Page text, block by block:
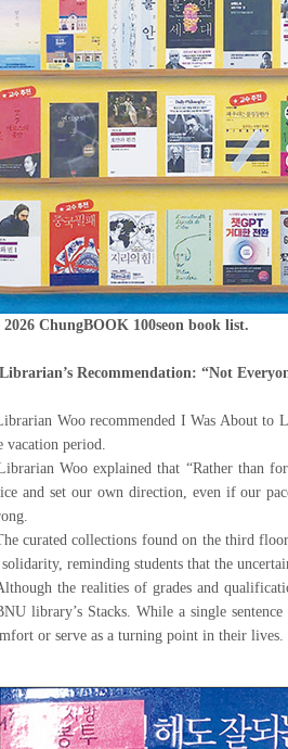
ChungBOOK 100seon book list.
Recommendation: “Not
Woo recommended I Was About to
vacation period.
Woo explained that “Rather than
and set our own direction, even if our
curated collections found on the third
reminding students that the
the realities of grades and
library’s Stacks. While a single
or serve as a turning point in their lives.